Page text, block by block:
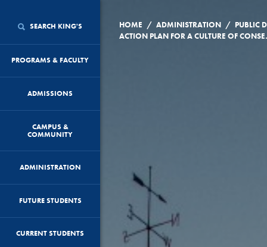
SEARCH KING'S
PROGRAMS & FACULTY
ADMISSIONS
CAMPUS &
COMMUNITY
ADMINISTRATION
FUTURE STUDENTS
CURRENT STUDENTS
HOME / ADMINISTRATION / PUBLIC
ACTION PLAN